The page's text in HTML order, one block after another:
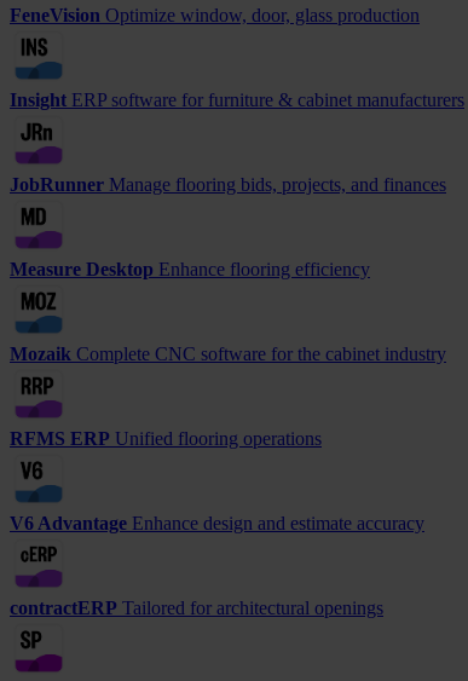
FeneVision Optimize window, door, glass production
Insight ERP software for furniture & cabinet manufacturers
JobRunner Manage flooring bids, projects, and finances
Measure Desktop Enhance flooring efficiency
Mozaik Complete CNC software for the cabinet industry
RFMS ERP Unified flooring operations
V6 Advantage Enhance design and estimate accuracy
contractERP Tailored for architectural openings